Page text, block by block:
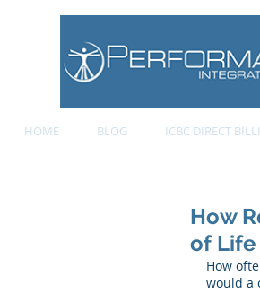
HOME BLOG ICBC DIRECT
How
of Life
How
would a